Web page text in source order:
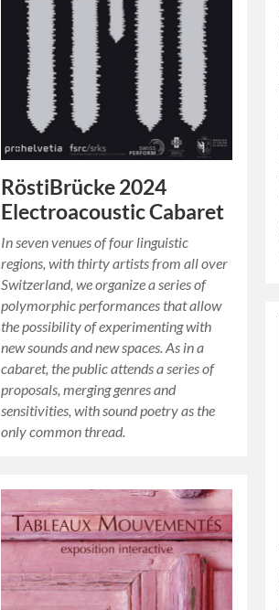
RöstiBrücke 2024
Electroacoustic Cabaret
In seven venues of four linguistic
regions, with thirty artists from all over
Switzerland, we organize a series of
polymorphic performances that allow
the possibility of experimenting with
new sounds and new spaces. As in a
cabaret, the public attends a series of
proposals, merging genres and
sensitivities, with sound poetry as the
only common thread.